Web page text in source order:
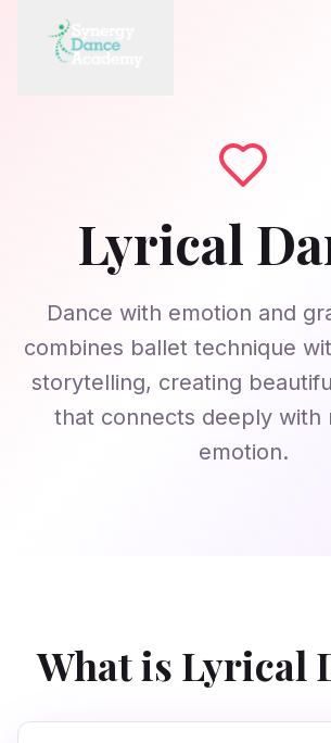
Lyrical
Dance with emotion and
combines ballet technique
storytelling, creating
that connects deeply with
emotion.
What is Lyrical